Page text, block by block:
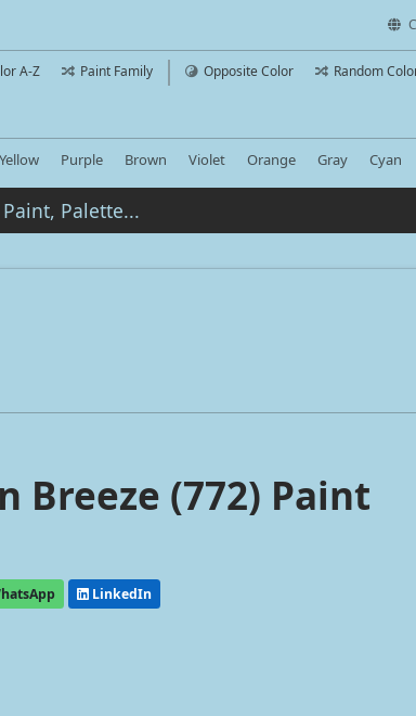
A-Z Paint Family Opposite Color Random
Yellow Purple Brown Violet Orange Gray Cyan
Breeze (772) Paint
LinkedIn